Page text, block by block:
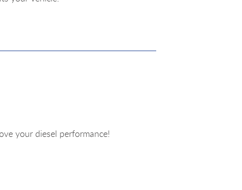
your diesel performance!